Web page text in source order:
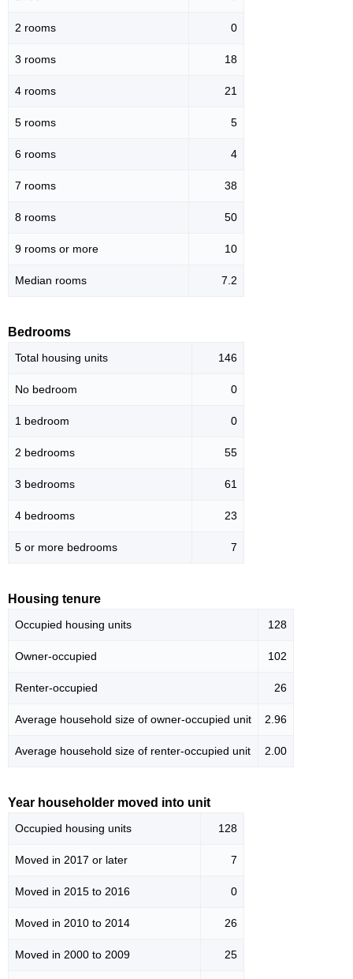
2 rooms 0
3 rooms 18
4 rooms 21
5 rooms 5
6 rooms 4
7 rooms 38
8 rooms 50
9 rooms or more 10
Median rooms 7.2
Bedrooms
Total housing units 146
No bedroom 0
1 bedroom 0
2 bedrooms 55
3 bedrooms 61
4 bedrooms 23
5 or more bedrooms 7
Housing tenure
Occupied housing units 128
Owner-occupied 102
Renter-occupied 26
Average household size of owner-occupied unit 2.96
Average household size of renter-occupied unit 2.00
Year householder moved into unit
Occupied housing units 128
Moved in 2017 or later 7
Moved in 2015 to 2016 0
Moved in 2010 to 2014 26
Moved in 2000 to 2009 25